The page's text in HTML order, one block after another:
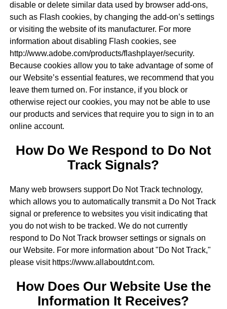
disable or delete similar data used by browser add-ons,
such as Flash cookies, by changing the add-on’s settings
or visiting the website of its manufacturer. For more
information about disabling Flash cookies, see
http://www.adobe.com/products/flashplayer/security.
Because cookies allow you to take advantage of some of
our Website’s essential features, we recommend that you
leave them turned on. For instance, if you block or
otherwise reject our cookies, you may not be able to use
our products and services that require you to sign in to an
online account.
How Do We Respond to Do Not
Track Signals?
Many web browsers support Do Not Track technology,
which allows you to automatically transmit a Do Not Track
signal or preference to websites you visit indicating that
you do not wish to be tracked. We do not currently
respond to Do Not Track browser settings or signals on
our Website. For more information about "Do Not Track,"
please visit https://www.allaboutdnt.com.
How Does Our Website Use the
Information It Receives?